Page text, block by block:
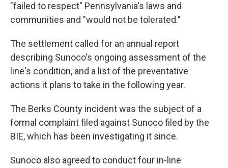
"failed to respect" Pennsylvania's laws and
communities and "would not be tolerated."
The settlement called for an annual report
describing Sunoco's ongoing assessment of the
line's condition, and a list of the preventative
actions it plans to take in the following year.
The Berks County incident was the subject of a
formal complaint filed against Sunoco filed by the
BIE, which has been investigating it since.
Sunoco also agreed to conduct four in-line